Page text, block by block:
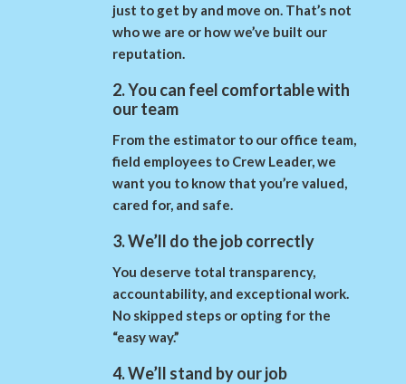
just to get by and move on. That’s not
who we are or how we’ve built our
reputation.
2. You can feel comfortable with
our team
From the estimator to our office team,
field employees to Crew Leader, we
want you to know that you’re valued,
cared for, and safe.
3. We’ll do the job correctly
You deserve total transparency,
accountability, and exceptional work.
No skipped steps or opting for the
“easy way.”
4. We’ll stand by our job